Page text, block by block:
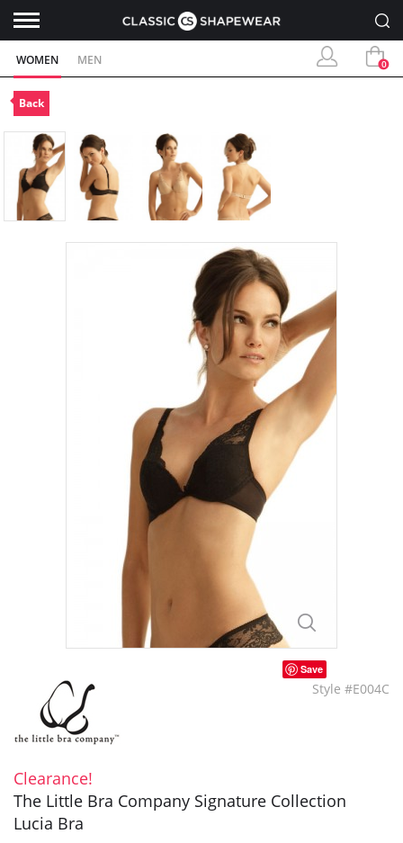
WOMEN MEN 0
Back
Save
Style #E004C
Clearance!
The Little Bra Company Signature Collection
Lucia Bra